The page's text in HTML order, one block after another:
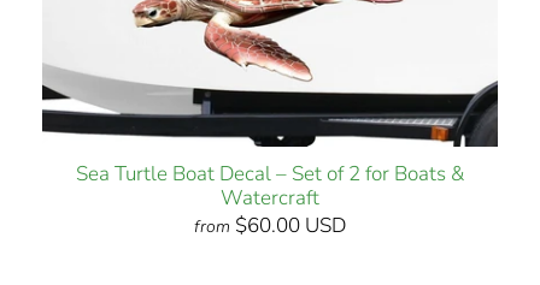
Sea Turtle Boat Decal – Set of 2 for Boats &
Watercraft
from $60.00 USD